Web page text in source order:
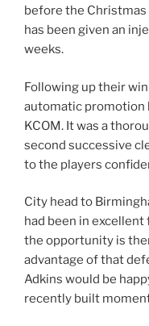
before the
has been given an
weeks.
Following up their
automatic promotion
KCOM. It was a
second successive
to the players
City head to
had been in
the opportunity is
advantage of that
Adkins would be
recently built